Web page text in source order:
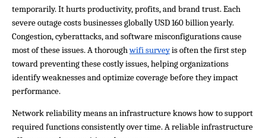
temporarily. It hurts productivity, profits, and brand trust. Each
severe outage costs businesses globally USD 160 billion yearly.
Congestion, cyberattacks, and software misconfigurations cause
most of these issues. A thorough wifi survey is often the first step
toward preventing these costly issues, helping organizations
identify weaknesses and optimize coverage before they impact
performance.
Network reliability means an infrastructure knows how to support
required functions consistently over time. A reliable infrastructure